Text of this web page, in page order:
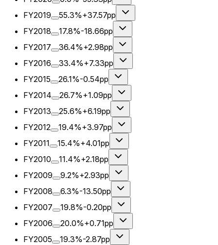
FY2019
55.3%+37.57pp
FY2018
17.8%-18.66pp
FY2017
36.4%+2.98pp
FY2016
33.4%+7.33pp
FY2015
26.1%-0.54pp
FY2014
26.7%+1.09pp
FY2013
25.6%+6.19pp
FY2012
19.4%+3.97pp
FY2011
15.4%+4.01pp
FY2010
11.4%+2.18pp
FY2009
9.2%+2.93pp
FY2008
6.3%-13.50pp
FY2007
19.8%-0.20pp
FY2006
20.0%+0.71pp
FY2005
19.3%-2.87pp